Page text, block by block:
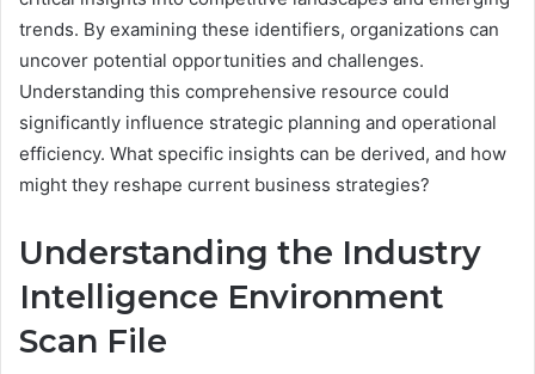
trends. By examining these identifiers, organizations can
uncover potential opportunities and challenges.
Understanding this comprehensive resource could
significantly influence strategic planning and operational
efficiency. What specific insights can be derived, and how
might they reshape current business strategies?
Understanding the Industry
Intelligence Environment
Scan File